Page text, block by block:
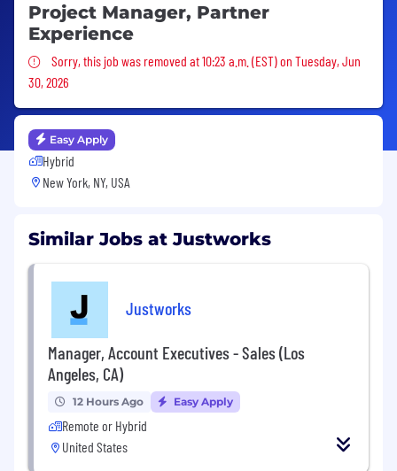
Project Manager, Partner
Experience
Sorry, this job was removed
Sorry, this job was removed at 10:23 a.m. (EST) on Tuesday, Jun
30, 2026
Easy Apply
Hybrid
New York, NY, USA
Similar Jobs at Justworks
Justworks
Manager, Account Executives - Sales (Los
Angeles, CA)
12 Hours Ago Easy Apply
Remote or Hybrid
United States